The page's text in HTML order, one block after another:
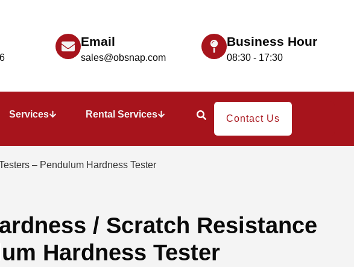
Email
sales@obsnap.com
Business Hour
08:30 - 17:30
Services Rental Services Contact Us
– Pendulum Hardness Tester
/ Scratch Resistance
Hardness Tester